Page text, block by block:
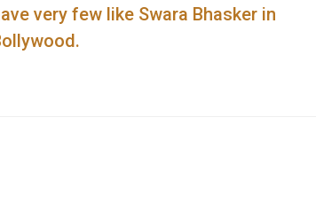
very few like Swara Bhasker in